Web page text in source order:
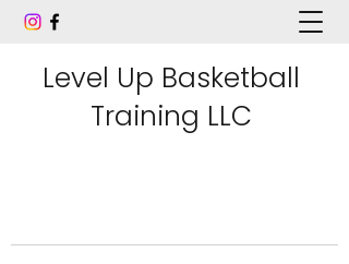
Level Up Basketball
Training LLC